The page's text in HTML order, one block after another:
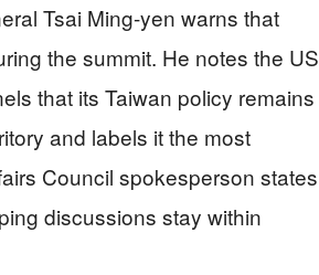
Tsai Ming-yen warns that
the summit. He notes the US
that its Taiwan policy remains
and labels it the most
Council spokesperson states
discussions stay within